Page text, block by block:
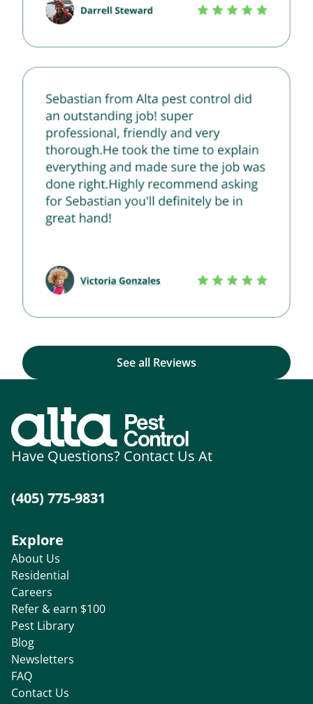
See all Reviews
Have Questions? Contact Us At
(405) 775-9831
Explore
About Us
Residential
Careers
Refer & earn $100
Pest Library
Blog
Newsletters
FAQ
Contact Us